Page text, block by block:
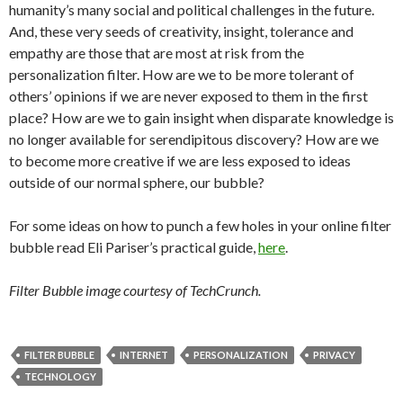
humanity’s many social and political challenges in the future.
And, these very seeds of creativity, insight, tolerance and
empathy are those that are most at risk from the
personalization filter. How are we to be more tolerant of
others’ opinions if we are never exposed to them in the first
place? How are we to gain insight when disparate knowledge is
no longer available for serendipitous discovery? How are we
to become more creative if we are less exposed to ideas
outside of our normal sphere, our bubble?
For some ideas on how to punch a few holes in your online filter
bubble read Eli Pariser’s practical guide,here.
Filter Bubble image courtesy of TechCrunch.
FILTER BUBBLE INTERNET PERSONALIZATION
PRIVACY
TECHNOLOGY